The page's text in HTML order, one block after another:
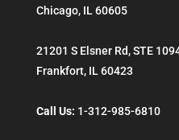
Chicago, IL 60605
21201 S Elsner Rd, STE
Frankfort, IL 60423
Call Us: 1-312-985-6810